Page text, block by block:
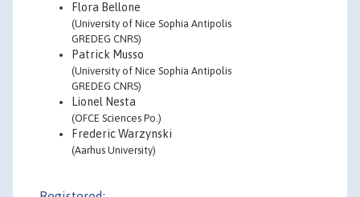
Flora Bellone
(University of Nice Sophia Antipolis
GREDEG CNRS)
Patrick Musso
(University of Nice Sophia Antipolis
GREDEG CNRS)
Lionel Nesta
(OFCE Sciences Po.)
Frederic Warzynski
(Aarhus University)